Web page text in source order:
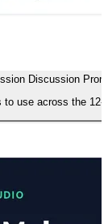
Discussion
use across the